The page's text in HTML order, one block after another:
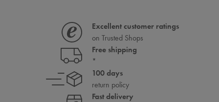
Excellent customer ratings
on Trusted Shops
Free shipping
*
100 days
return policy
Fast delivery